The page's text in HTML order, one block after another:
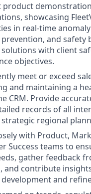
product
showcasing
in real-time
and safety
with client
objectives.
meet or exceed
and maintaining a
CRM. Provide
records of all
regional
with Product,
Success teams to
gather feedback
and contribute
and